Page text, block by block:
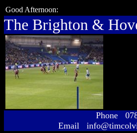
Good Afternoon:
The Brighton &
Phone
Email